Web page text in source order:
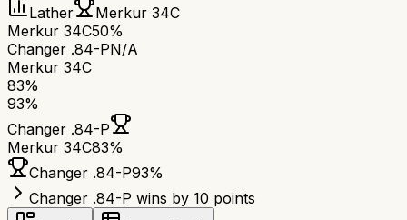
Lather
Merkur 34C
Merkur 34C50%
Changer .84-PN/A
Merkur 34C
83%
93%
Changer .84-P
Merkur 34C83%
Changer .84-P93%
Changer .84-P wins by 10 points